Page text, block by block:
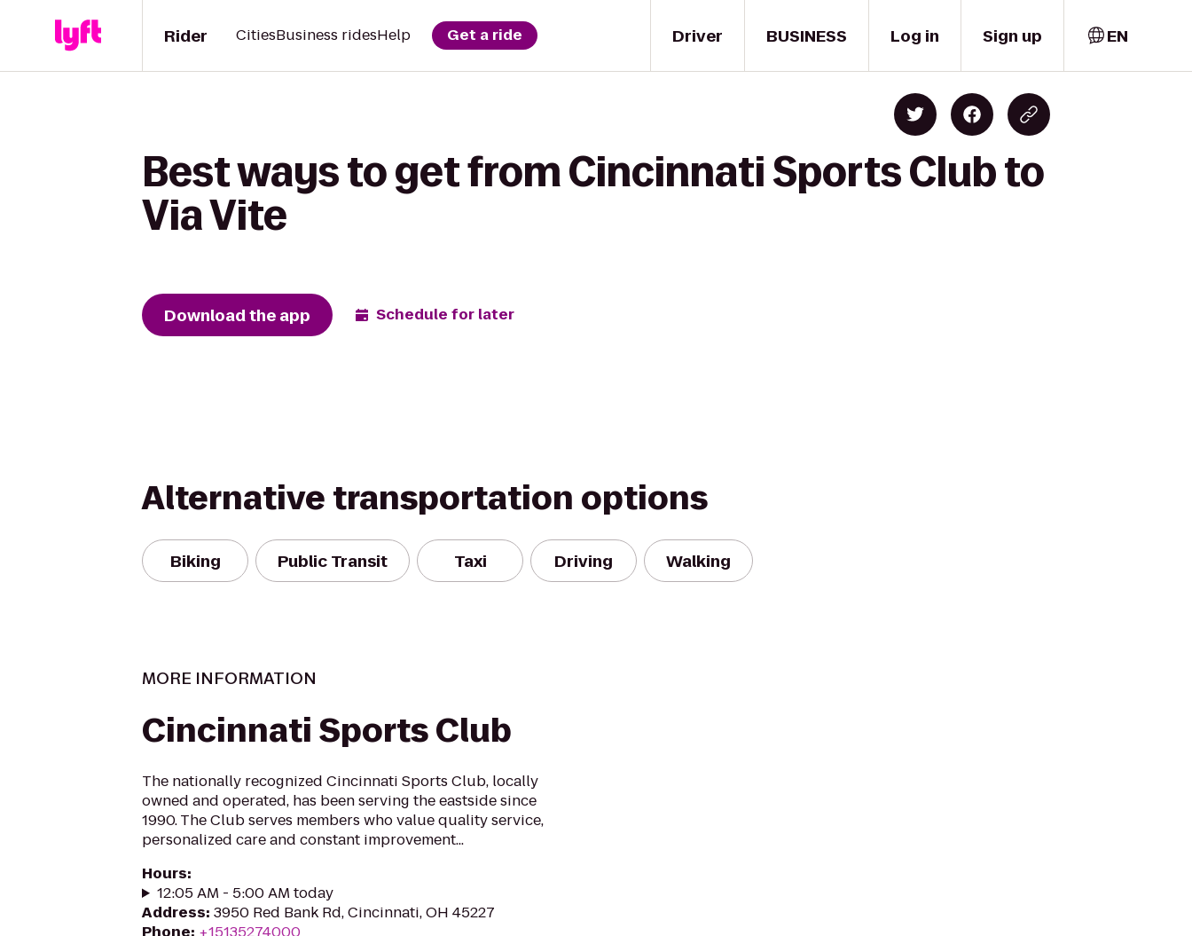
Driver
Rider CitiesBusiness ridesHelp Get a ride BUSINESS Log in Sign up EN
Best ways to get from Cincinnati Sports Club to
Via Vite
Download the app Schedule for later
Alternative transportation options
Biking Public Transit Taxi Driving Walking
MORE INFORMATION
Cincinnati Sports Club
The nationally recognized Cincinnati Sports Club, locally
owned and operated, has been serving the eastside since
1990. The Club serves members who value quality service,
personalized care and constant improvement...
Hours:
12:05 AM - 5:00 AM today
Address: 3950 Red Bank Rd, Cincinnati, OH 45227